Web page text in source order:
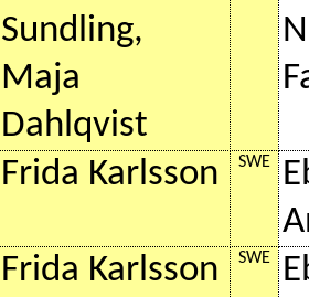
Sundling,
Maja
Dahlqvist
Frida Karlsson SWE
Frida Karlsson SWE